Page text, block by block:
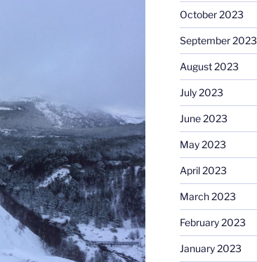
October 2023
September 2023
August 2023
July 2023
June 2023
May 2023
April 2023
March 2023
February 2023
January 2023